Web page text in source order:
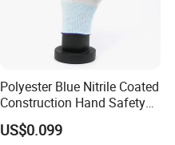
Polyester Blue Nitrile Coated
Construction Hand Safety
Nylon Gloves
US$0.099